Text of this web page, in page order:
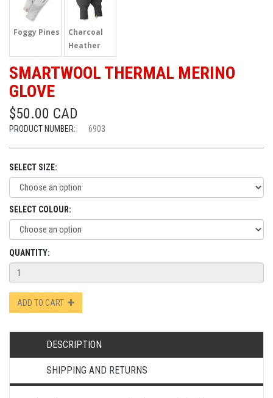
Foggy Pines
Charcoal
Heather
SMARTWOOL THERMAL MERINO
GLOVE
$50.00 CAD
PRODUCT NUMBER: 6903
SELECT SIZE:
SELECT COLOUR:
QUANTITY:
ADD TO CART
DESCRIPTION
SHIPPING AND RETURNS